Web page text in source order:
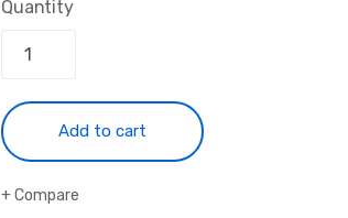
Quantity
Add to cart
Compare